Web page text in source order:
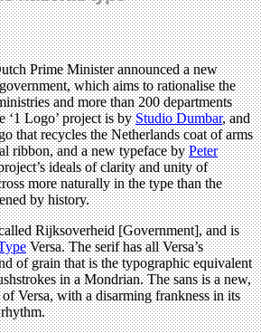
Prime Minister announced a new
which aims to rationalise the
and more than 200 departments
‘1 Logo’ project is byStudio Dumbar, and
that recycles the Netherlands coat of arms
ribbon, and a new typeface byPeter
ideals of clarity and unity of
more naturally in the type than the
by history.
Rijksoverheid [Government], and is
Versa. The serif has all Versa’s
of grain that is the typographic equivalent
in a Mondrian. The sans is a new,
Versa, with a disarming frankness in its